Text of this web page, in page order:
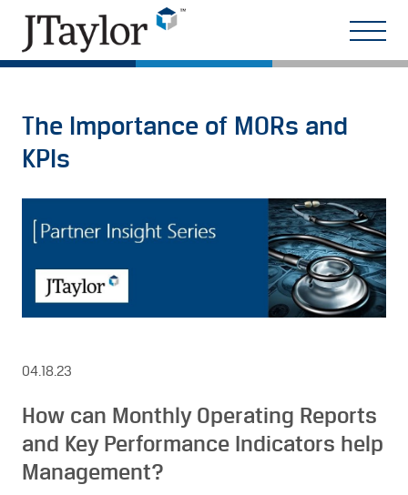
The Importance of MORs and
KPIs
04.18.23
How can Monthly Operating Reports
and Key Performance Indicators help
Management?